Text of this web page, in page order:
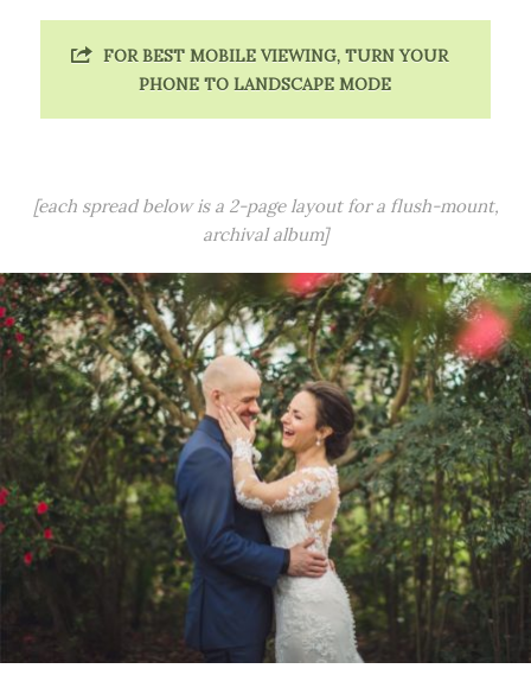
FOR BEST MOBILE VIEWING, TURN YOUR
PHONE TO LANDSCAPE MODE
[each spread below is a 2-page layout for a flush-mount,
archival album]